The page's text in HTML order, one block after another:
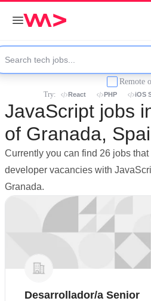
Remote
Try: React PHP iOS
JavaScript jobs
of Granada,
Currently you can find 26 jobs
developer vacancies with
Granada.
Desarrollador/a Senior